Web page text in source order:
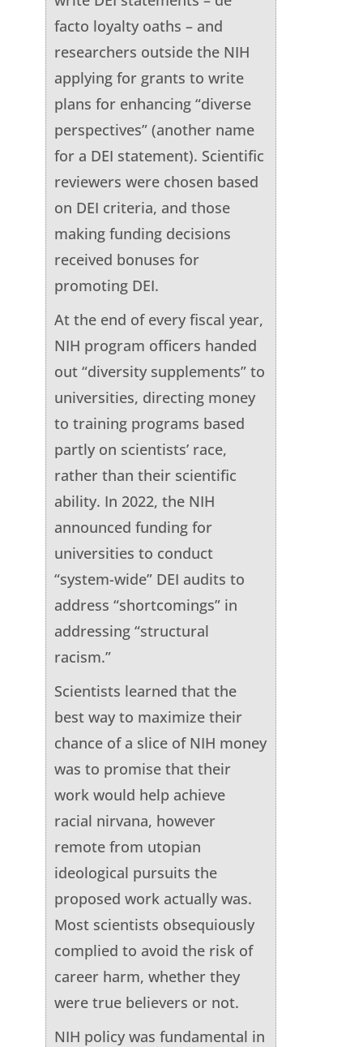
facto loyalty oaths – and
researchers outside the NIH
applying for grants to write
plans for enhancing “diverse
perspectives” (another name
for a DEI statement). Scientific
reviewers were chosen based
on DEI criteria, and those
making funding decisions
received bonuses for
promoting DEI.
At the end of every fiscal year,
NIH program officers handed
out “diversity supplements” to
universities, directing money
to training programs based
partly on scientists’ race,
rather than their scientific
ability. In 2022, the NIH
announced funding for
universities to conduct
“system-wide” DEI audits to
address “shortcomings” in
addressing “structural
racism.”
Scientists learned that the
best way to maximize their
chance of a slice of NIH money
was to promise that their
work would help achieve
racial nirvana, however
remote from utopian
ideological pursuits the
proposed work actually was.
Most scientists obsequiously
complied to avoid the risk of
career harm, whether they
were true believers or not.
NIH policy was fundamental in